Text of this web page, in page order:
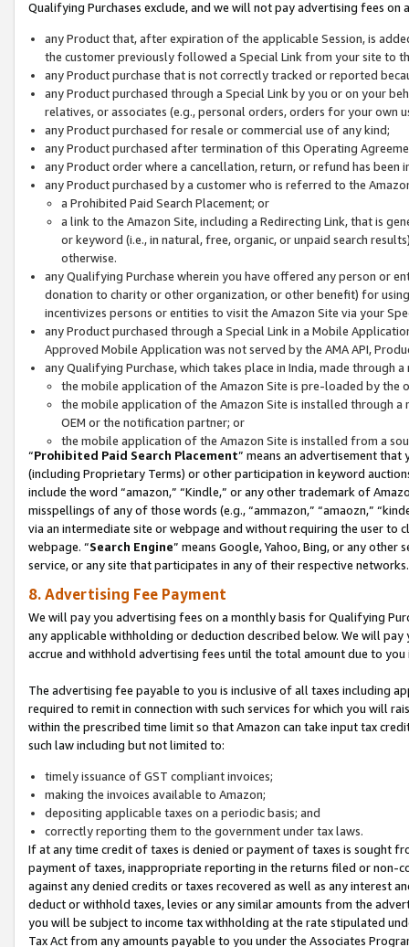
Qualifying Purchases exclude, and we will not pay advertising fees on
any Product that, after expiration of the applicable Session, is
the customer previously followed a Special Link from your site to
any Product purchase that is not correctly tracked or reported
any Product purchased through a Special Link by you or on your
relatives, or associates (e.g., personal orders, orders for your
any Product purchased for resale or commercial use of any kind;
any Product purchased after termination of this Operating
any Product order where a cancellation, return, or refund has been
any Product purchased by a customer who is referred to the
a Prohibited Paid Search Placement; or
a link to the Amazon Site, including a Redirecting Link, that is
or keyword (i.e., in natural, free, organic, or unpaid search
otherwise.
any Qualifying Purchase wherein you have offered any person or
donation to charity or other organization, or other benefit) for
incentivizes persons or entities to visit the Amazon Site via your
any Product purchased through a Special Link in a Mobile
Approved Mobile Application was not served by the AMA API,
any Qualifying Purchase, which takes place in India, made through
the mobile application of the Amazon Site is pre-loaded by the
the mobile application of the Amazon Site is installed through
OEM or the notification partner; or
the mobile application of the Amazon Site is installed from a
“Prohibited Paid Search Placement” means an advertisement
(including Proprietary Terms) or other participation in keyword
include the word “amazon,” “Kindle,” or any other trademark of
misspellings of any of those words (e.g., “ammazon,” “amaozn,”
via an intermediate site or webpage and without requiring the user
webpage. “Search Engine” means Google, Yahoo, Bing, or any
service, or any site that participates in any of their respective networks.
8. Advertising Fee Payment
We will pay you advertising fees on a monthly basis for Qualifying
any applicable withholding or deduction described below. We will
accrue and withhold advertising fees until the total amount due to you
The advertising fee payable to you is inclusive of all taxes including
required to remit in connection with such services for which you will
within the prescribed time limit so that Amazon can take input tax
such law including but not limited to:
timely issuance of GST compliant invoices;
making the invoices available to Amazon;
depositing applicable taxes on a periodic basis; and
correctly reporting them to the government under tax laws.
If at any time credit of taxes is denied or payment of taxes is sought
payment of taxes, inappropriate reporting in the returns filed or non-
against any denied credits or taxes recovered as well as any interest
deduct or withhold taxes, levies or any similar amounts from the
you will be subject to income tax withholding at the rate stipulated
Tax Act from any amounts payable to you under the Associates